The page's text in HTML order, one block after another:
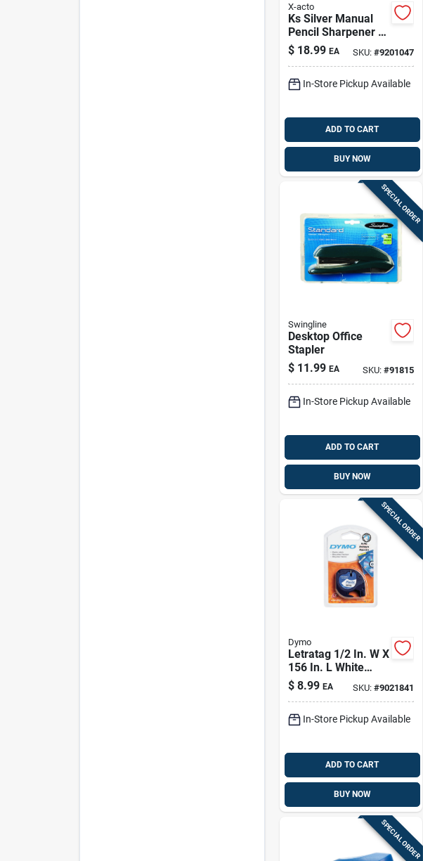
X-acto
Ks Silver Manual
Pencil Sharpener -
Wall Mounted,
Heavy Duty, 8-hole
$ 18.99 EA SKU: #9201047
In-Store Pickup Available
ADD TO CART
BUY NOW
SPECIAL ORDER
Swingline
Desktop Office
Stapler
$ 11.99 EA SKU: #91815
In-Store Pickup Available
ADD TO CART
BUY NOW
SPECIAL ORDER
Dymo
Letratag 1/2 In. W X
156 In. L White
Plastic Label Maker
Tape
$ 8.99 EA SKU: #9021841
In-Store Pickup Available
ADD TO CART
BUY NOW
SPECIAL ORDER